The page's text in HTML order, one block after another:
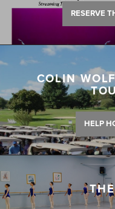
RESERVE
COLIN
HELP